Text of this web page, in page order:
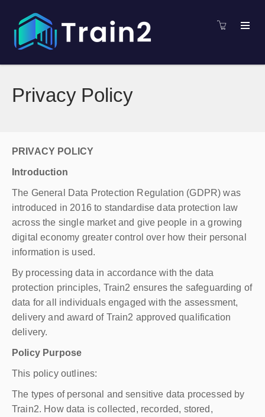
Privacy Policy
PRIVACY POLICY
Introduction
The General Data Protection Regulation (GDPR) was
introduced in 2016 to standardise data protection law
across the single market and give people in a growing
digital economy greater control over how their personal
information is used.
By processing data in accordance with the data
protection principles, Train2 ensures the safeguarding of
data for all individuals engaged with the assessment,
delivery and award of Train2 approved qualification
delivery.
Policy Purpose
This policy outlines:
The types of personal and sensitive data processed by
Train2. How data is collected, recorded, stored,